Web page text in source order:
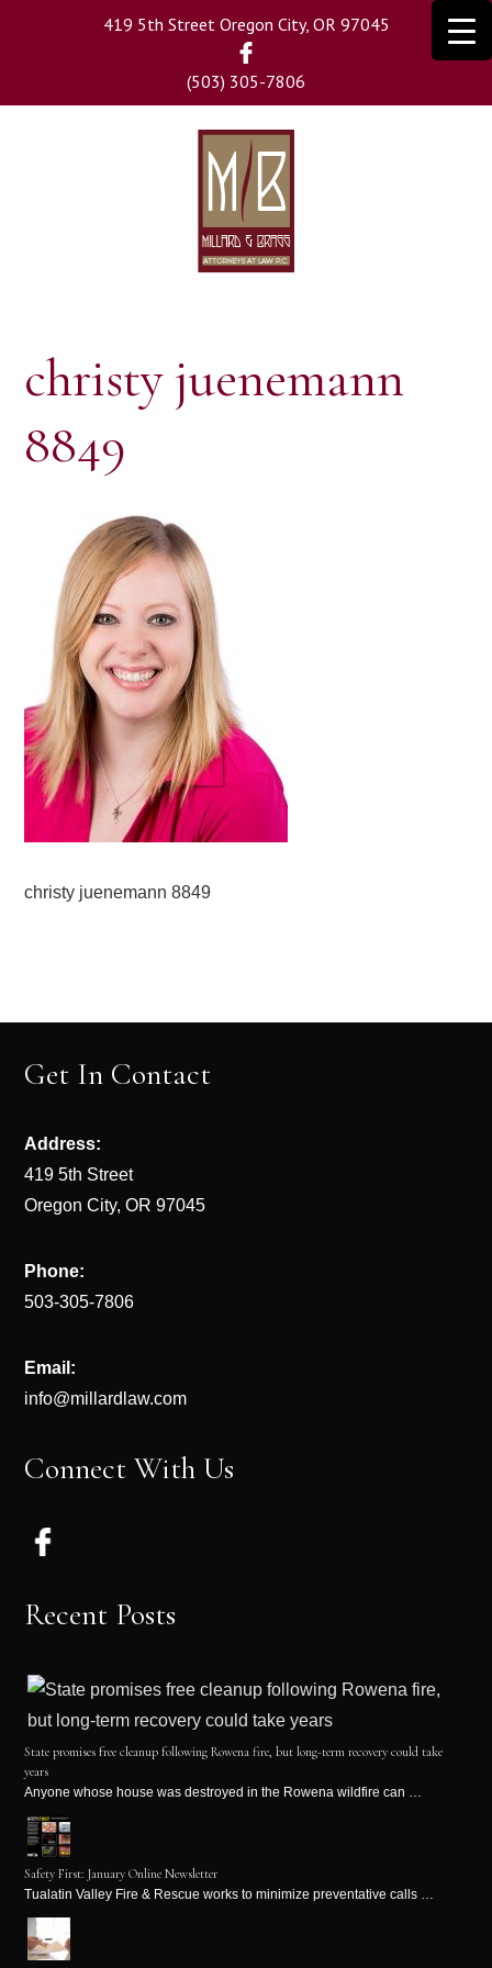
419 5th Street Oregon City, OR 97045
(503) 305-7806
christy juenemann
8849
christy juenemann 8849
Get In Contact
Address:
419 5th Street
Oregon City, OR 97045
Phone:
503-305-7806
Email:
info@millardlaw.com
Connect With Us
Recent Posts
State promises free cleanup following Rowena fire, but long-term recovery could take
years
Anyone whose house was destroyed in the Rowena wildfire can …
Safety First: January Online Newsletter
Tualatin Valley Fire & Rescue works to minimize preventative calls …